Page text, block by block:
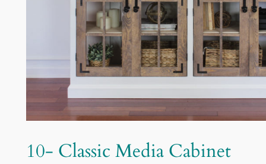
10- Classic Media Cabinet